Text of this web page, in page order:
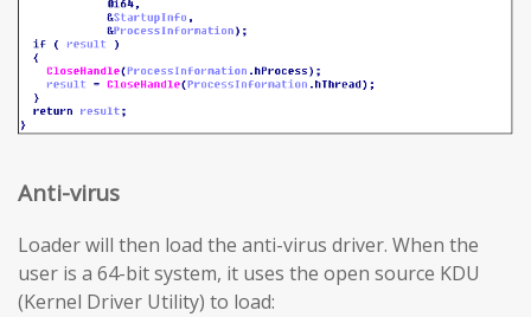
Anti-virus
Loader will then load the anti-virus driver. When the
user is a 64-bit system, it uses the open source KDU
(Kernel Driver Utility) to load: